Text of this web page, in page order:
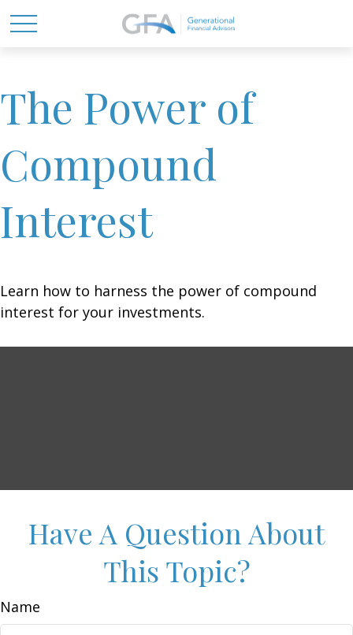
The Power of
Compound
Interest
Learn how to harness the power of compound
interest for your investments.
Have A Question About
This Topic?
Name